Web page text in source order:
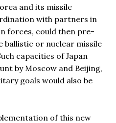
and its missile
with partners in
forces, could then pre-
ballistic or nuclear missile
capacities of Japan
by Moscow and Beijing,
goals would also be
of this new